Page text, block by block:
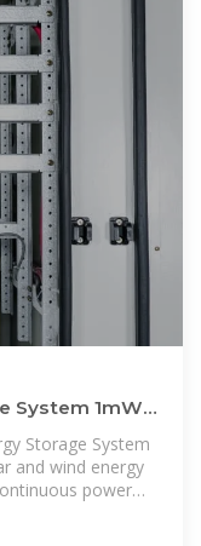
System 1mWh
Storage System
and wind energy
power